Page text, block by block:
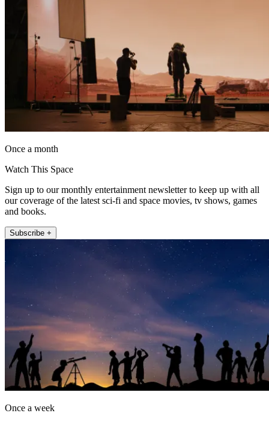
Once a month
Watch This Space
Sign up to our monthly entertainment newsletter to keep up with all
our coverage of the latest sci-fi and space movies, tv shows, games
and books.
Subscribe +
Once a week